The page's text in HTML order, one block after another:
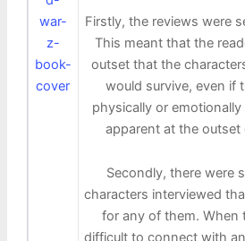
Firstly, the reviews were
This meant that the
outset that the
would survive, even if
physically or
apparent at the outset
Secondly, there were
characters interviewed
for any of them. When
difficult to connect with